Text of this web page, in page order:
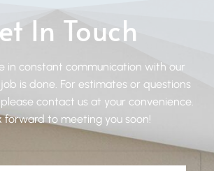
In Touch
in constant communication with our
is done. For estimates or questions
contact us at your convenience.
forward to meeting you soon!